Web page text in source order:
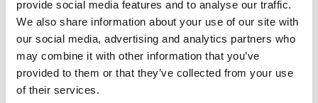
provide social media features and to analyse our traffic.
We also share information about your use of our site with
our social media, advertising and analytics partners who
may combine it with other information that you’ve
provided to them or that they’ve collected from your use
of their services.
VISIT WEBSITE